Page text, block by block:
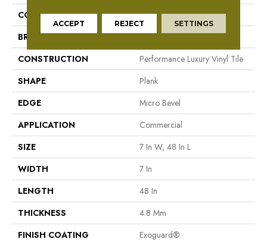
COLOR
Beige
BRAND
5th And Main
CONSTRUCTION
Performance Luxury Vinyl Tile
SHAPE
Plank
EDGE
Micro Bevel
APPLICATION
Commercial
SIZE
7 In W, 48 In L
WIDTH
7 In
LENGTH
48 In
THICKNESS
4.8 Mm
FINISH COATING
Exoguard®
ACCEPT REJECT SETTINGS